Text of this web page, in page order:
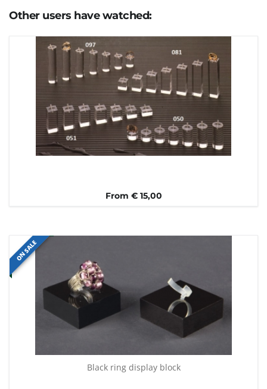
Other users have watched:
From € 15,00
ON SALE
Black ring display block